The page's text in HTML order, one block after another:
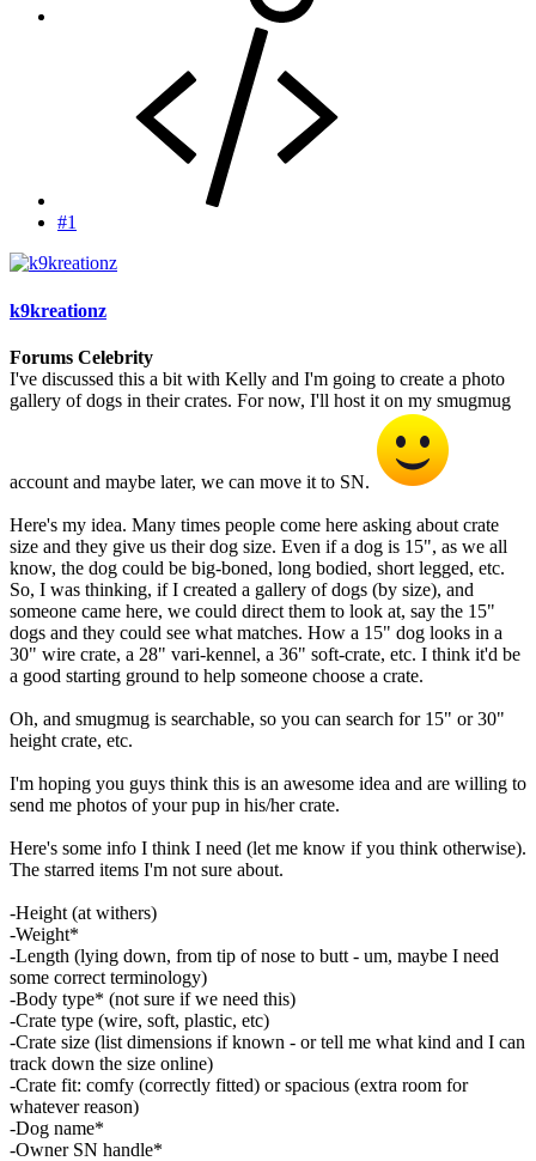
#1
k9kreationz
Forums Celebrity
I've discussed this a bit with Kelly and I'm going to create a photo
gallery of dogs in their crates. For now, I'll host it on my smugmug
account and maybe later, we can move it to SN.
Here's my idea. Many times people come here asking about crate
size and they give us their dog size. Even if a dog is 15", as we all
know, the dog could be big-boned, long bodied, short legged, etc.
So, I was thinking, if I created a gallery of dogs (by size), and
someone came here, we could direct them to look at, say the 15"
dogs and they could see what matches. How a 15" dog looks in a
30" wire crate, a 28" vari-kennel, a 36" soft-crate, etc. I think it'd be
a good starting ground to help someone choose a crate.
Oh, and smugmug is searchable, so you can search for 15" or 30"
height crate, etc.
I'm hoping you guys think this is an awesome idea and are willing to
send me photos of your pup in his/her crate.
Here's some info I think I need (let me know if you think otherwise).
The starred items I'm not sure about.
-Height (at withers)
-Weight*
-Length (lying down, from tip of nose to butt - um, maybe I need
some correct terminology)
-Body type* (not sure if we need this)
-Crate type (wire, soft, plastic, etc)
-Crate size (list dimensions if known - or tell me what kind and I can
track down the size online)
-Crate fit: comfy (correctly fitted) or spacious (extra room for
whatever reason)
-Dog name*
-Owner SN handle*